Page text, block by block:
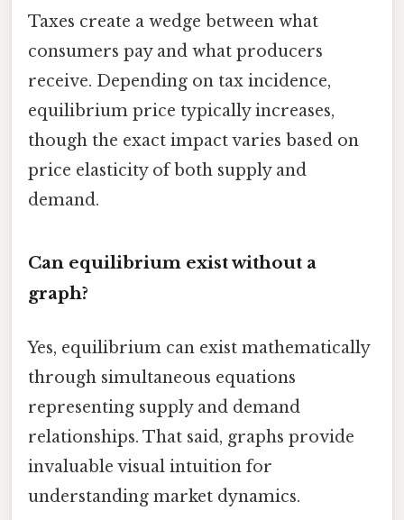
Taxes create a wedge between what
consumers pay and what producers
receive. Depending on tax incidence,
equilibrium price typically increases,
though the exact impact varies based on
price elasticity of both supply and
demand.
Can equilibrium exist without a
graph?
Yes, equilibrium can exist mathematically
through simultaneous equations
representing supply and demand
relationships. That said, graphs provide
invaluable visual intuition for
understanding market dynamics.